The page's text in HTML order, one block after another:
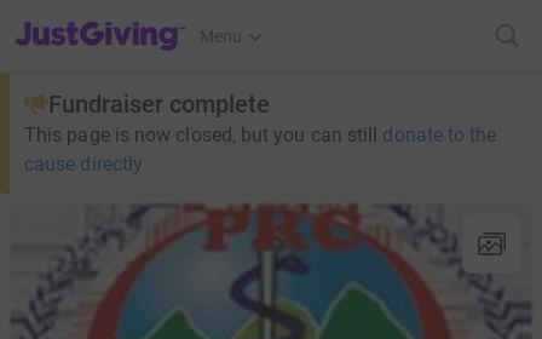
JustGiving’s homepage
Menu
Fundraiser complete
This page is now closed, but you can still donate to the
cause directly